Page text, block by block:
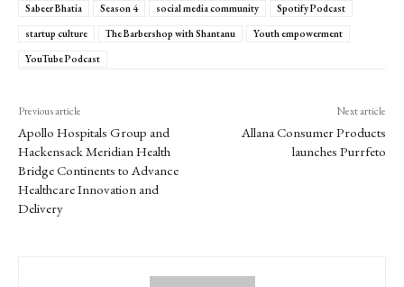
Sabeer Bhatia
Season 4 social media community
Spotify Podcast
startup culture
The Barbershop with Shantanu
Youth empowerment
YouTube Podcast
Previous article
Apollo Hospitals Group and
Hackensack Meridian Health
Bridge Continents to Advance
Healthcare Innovation and
Delivery
Next article
Allana Consumer Products
launches Purrfeto